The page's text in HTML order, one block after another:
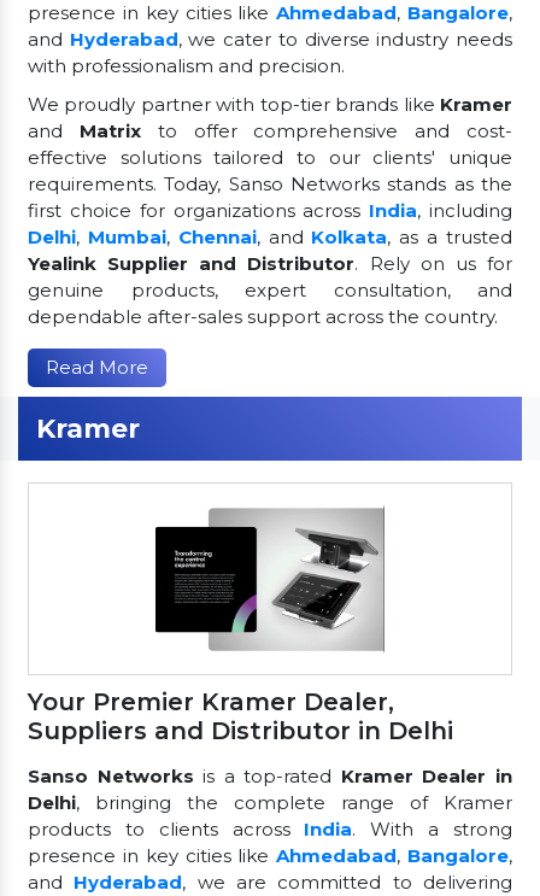
presence in key cities likeAhmedabad, Bangalore,
and Hyderabad, we cater to diverse industry needs
with professionalism and precision.
We proudly partner with top-tier brands like Kramer
and Matrixto offer comprehensive and cost-
effective solutions tailored to our clients' unique
requirements. Today, Sanso Networks stands as the
first choice for organizations across India, including
Delhi, Mumbai, Chennai, and Kolkata, as a trusted
Yealink Supplier and Distributor. Rely on us for
genuine products, expert consultation, and
dependable after-sales support across the country.
Read More
Kramer
Your Premier Kramer Dealer,
Suppliers and Distributor in Delhi
Sanso Networksis a top-rated Kramer Dealer in
Delhi, bringing the complete range of Kramer
products to clients across India. With a strong
presence in key cities likeAhmedabad, Bangalore,
and Hyderabad, we are committed to delivering